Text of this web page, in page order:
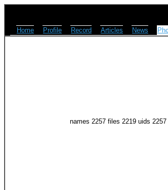
Home Profile Record Articles News
names 2257 files 2219 uids 2257